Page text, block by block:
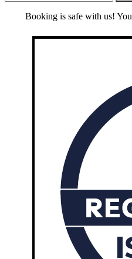
Booking is safe with us!